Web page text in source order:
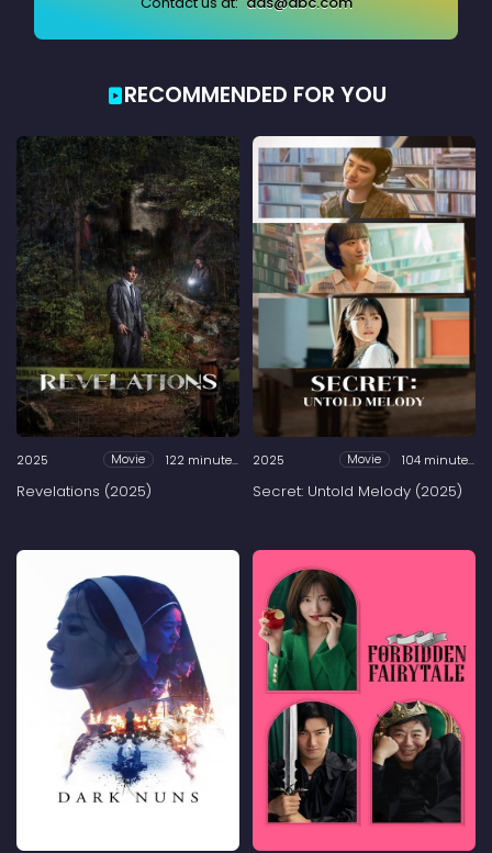
RECOMMENDED FOR YOU
2025 Movie 122 minutes
Revelations (2025)
2025 Movie 104 minutes
Secret: Untold Melody (2025)